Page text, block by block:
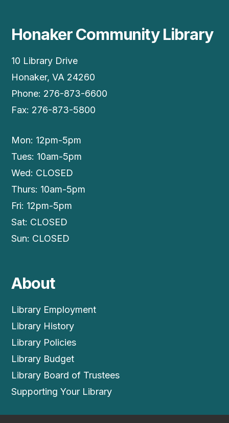
Honaker Community Library
10 Library Drive
Honaker, VA 24260
Phone: 276-873-6600
Fax: 276-873-5800
Mon: 12pm-5pm
Tues: 10am-5pm
Wed: CLOSED
Thurs: 10am-5pm
Fri: 12pm-5pm
Sat: CLOSED
Sun: CLOSED
About
Library Employment
Library History
Library Policies
Library Budget
Library Board of Trustees
Supporting Your Library